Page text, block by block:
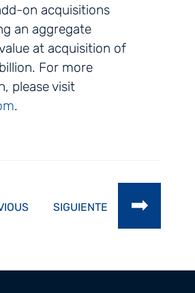
on acquisitions
an aggregate
at acquisition of
For more
please visit
.
SIGUIENTE